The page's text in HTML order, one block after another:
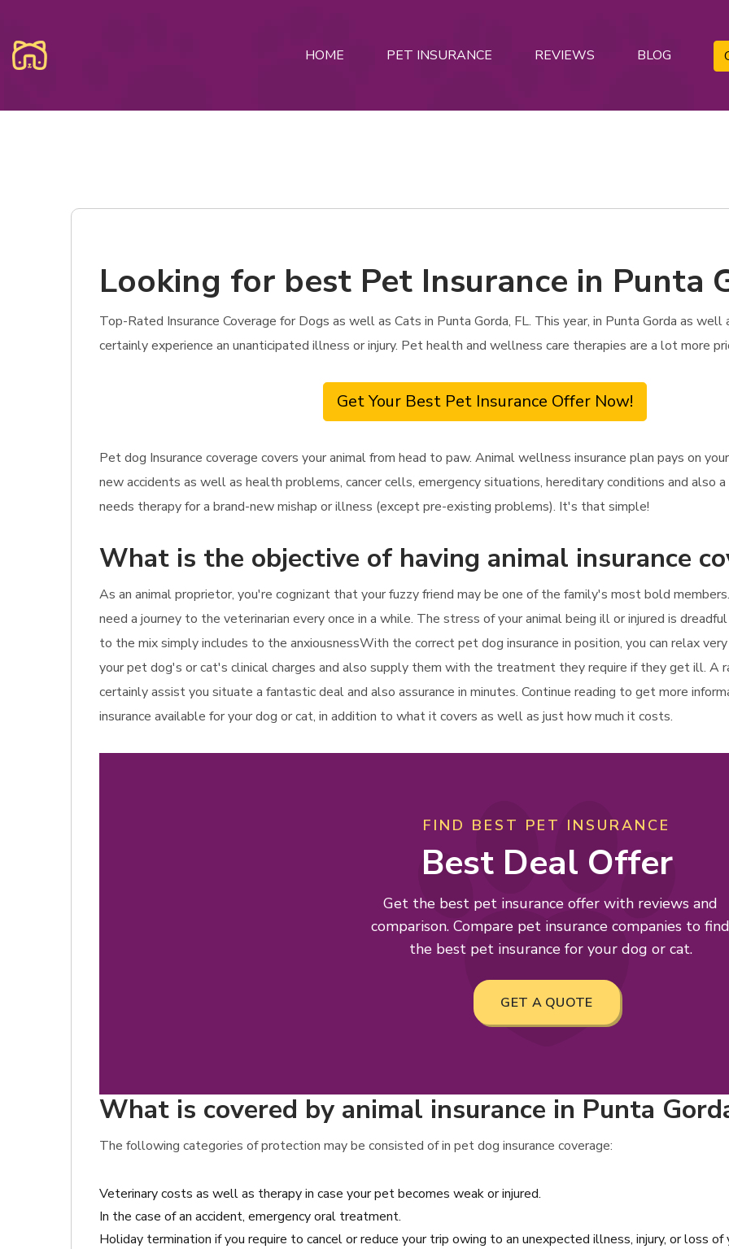
HOME PET INSURANCE REVIEWS BLOG
Looking for best Pet Insurance in Punta
Top-Rated Insurance Coverage for Dogs as well as Cats in Punta Gorda, FL. This year, in Punta Gorda as
certainly experience an unanticipated illness or injury. Pet health and wellness care therapies are a lot more
Get Your Best Pet Insurance Offer Now!
Pet dog Insurance coverage covers your animal from head to paw. Animal wellness insurance plan pays on
new accidents as well as health problems, cancer cells, emergency situations, hereditary conditions and also
needs therapy for a brand-new mishap or illness (except pre-existing problems). It's that simple!
What is the objective of having animal insurance
As an animal proprietor, you're cognizant that your fuzzy friend may be one of the family's most bold
need a journey to the veterinarian every once in a while. The stress of your animal being ill or injured is
to the mix simply includes to the anxiousnessWith the correct pet dog insurance in position, you can relax
your pet dog's or cat's clinical charges and also supply them with the treatment they require if they get ill. A
certainly assist you situate a fantastic deal and also assurance in minutes. Continue reading to get more
insurance available for your dog or cat, in addition to what it covers as well as just how much it costs.
FIND BEST PET INSURANCE
Best Deal Offer
Get the best pet insurance offer with reviews and
comparison. Compare pet insurance companies to find
the best pet insurance for your dog or cat.
GET A QUOTE
What is covered by animal insurance in Punta
The following categories of protection may be consisted of in pet dog insurance coverage:
Veterinary costs as well as therapy in case your pet becomes weak or injured.
In the case of an accident, emergency oral treatment.
Holiday termination if you require to cancel or reduce your trip owing to an unexpected illness, injury, or loss